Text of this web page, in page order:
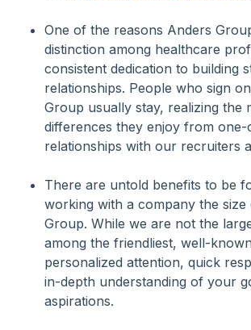
One of the reasons Anders
distinction among healthcare
consistent dedication to building
relationships. People who sign
Group usually stay, realizing the
differences they enjoy from one-
relationships with our recruiters
There are untold benefits to be
working with a company the size
Group. While we are not the
among the friendliest, well-
personalized attention, quick
in-depth understanding of your
aspirations.